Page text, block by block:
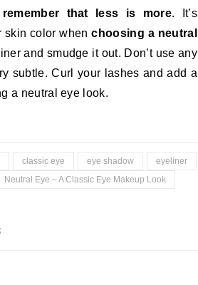
remember that less is more. It’s
skin color whenchoosing a neutral
and smudge it out. Don’t use any
subtle. Curl your lashes and add a
a neutral eye look.
classic eye eye shadow
eyeliner
Neutral Eye – A Classic Eye Makeup Look